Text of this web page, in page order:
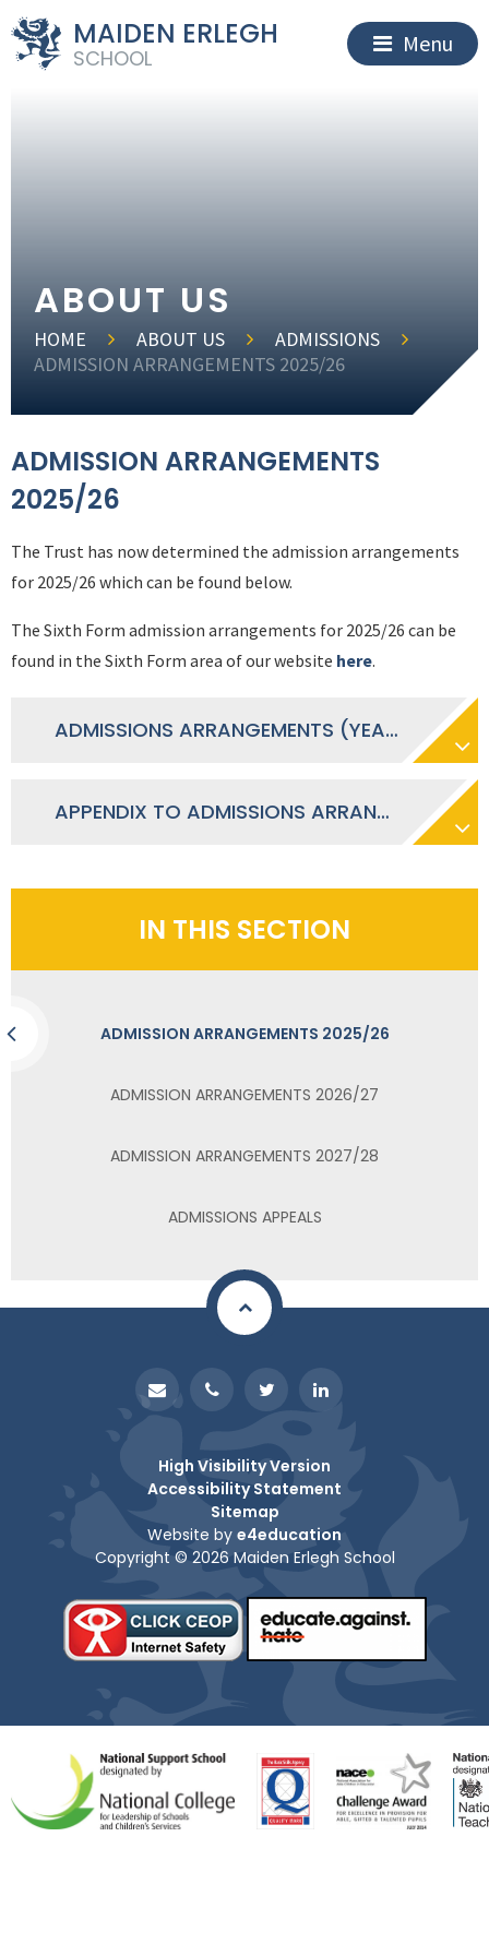
MAIDEN ERLEGH
SCHOOL
Menu
ABOUT US
HOME ABOUT US
ADMISSIONS
ADMISSION ARRANGEMENTS 2025/26
ADMISSION ARRANGEMENTS
2025/26
The Trust has now determined the admission arrangements
for 2025/26 which can be found below.
The Sixth Form admission arrangements for 2025/26 can be
found in the Sixth Form area of our website here.
ADMISSIONS ARRANGEMENTS (YEAR 7-11), 2025-26
APPENDIX TO ADMISSIONS ARRANGEMENTS 2025-26 - DEMONSTRABLE SKILLS SHORTAGE
IN THIS SECTION
ADMISSION ARRANGEMENTS 2025/26
ADMISSION ARRANGEMENTS 2026/27
ADMISSION ARRANGEMENTS 2027/28
ADMISSIONS APPEALS
High Visibility Version
Accessibility Statement
Sitemap
Website by e4education
Copyright © 2026 Maiden Erlegh School